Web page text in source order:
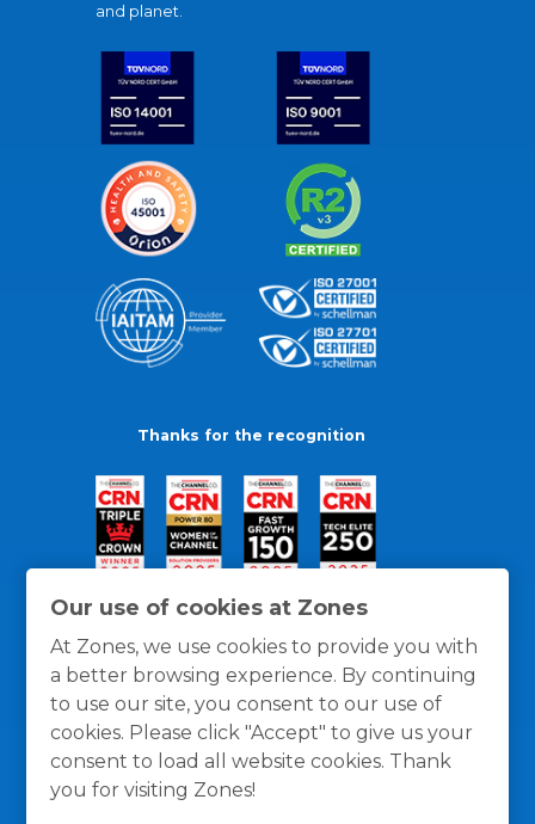
Our use of cookies at Zones
At Zones, we use cookies to provide you with
a better browsing experience. By continuing
to use our site, you consent to our use of
cookies. Please click "Accept" to give us your
consent to load all website cookies. Thank
you for visiting Zones!
and planet.
Thanks for the recognition